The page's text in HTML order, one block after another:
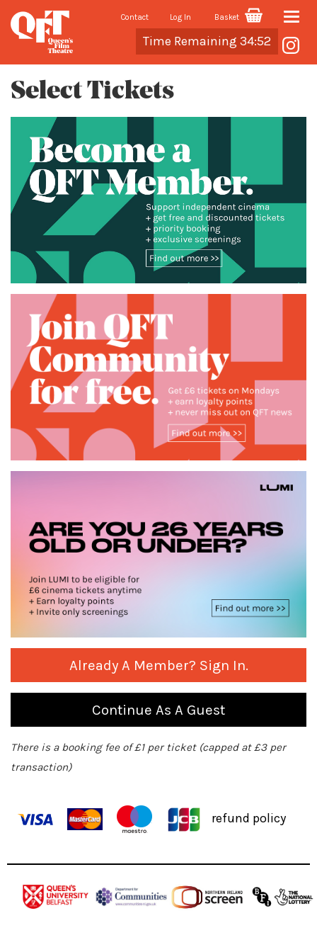
Contact Log In Basket
Time Remaining 34:52
Toggle
Cart
Select Tickets
Already A Member? Sign In.
Continue As A Guest
There is a booking fee of £1 per ticket (capped at £3 per
transaction)
refund policy